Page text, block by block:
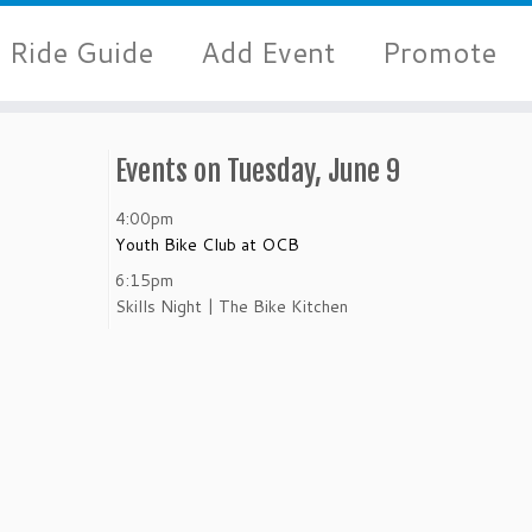
Ride Guide Add Event Promote
Events on Tuesday, June 9
4:00pm
Youth Bike Club at OCB
6:15pm
Skills Night | The Bike Kitchen